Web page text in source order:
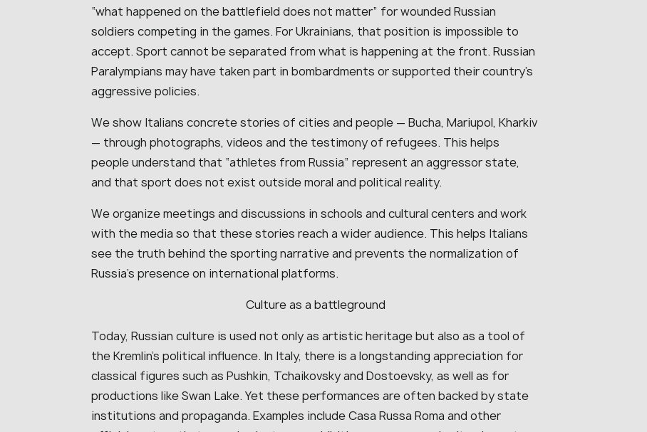
“what happened on the battlefield does not matter” for wounded Russian
soldiers competing in the games. For Ukrainians, that position is impossible to
accept. Sport cannot be separated from what is happening at the front. Russian
Paralympians may have taken part in bombardments or supported their country’s
aggressive policies.
We show Italians concrete stories of cities and people — Bucha, Mariupol, Kharkiv
— through photographs, videos and the testimony of refugees. This helps
people understand that “athletes from Russia” represent an aggressor state,
and that sport does not exist outside moral and political reality.
We organize meetings and discussions in schools and cultural centers and work
with the media so that these stories reach a wider audience. This helps Italians
see the truth behind the sporting narrative and prevents the normalization of
Russia’s presence on international platforms.
Culture as a battleground
Today, Russian culture is used not only as artistic heritage but also as a tool of
the Kremlin’s political influence. In Italy, there is a longstanding appreciation for
classical figures such as Pushkin, Tchaikovsky and Dostoevsky, as well as for
productions like Swan Lake. Yet these performances are often backed by state
institutions and propaganda. Examples include Casa Russa Roma and other